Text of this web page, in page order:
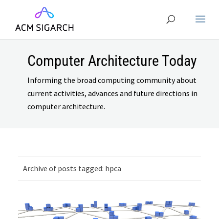
Computer Architecture Today
Informing the broad computing community about
current activities, advances and future directions in
computer architecture.
Archive of posts tagged: hpca